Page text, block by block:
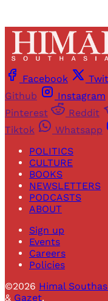
Facebook
Github
Instagram
Pinterest
Reddit
Tiktok
Whatsapp
POLITICS
CULTURE
BOOKS
NEWSLETTERS
PODCASTS
ABOUT
Sign up
Events
Careers
Policies
©2026 Himal
& Gazet.